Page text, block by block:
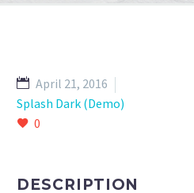
April 21, 2016
Splash Dark (Demo)
0
DESCRIPTION